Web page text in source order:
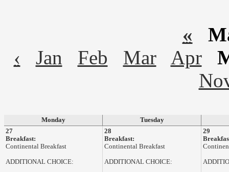
«
‹
Jan Feb Mar Apr
Monday
Tuesday
27
Breakfast:
Continental Breakfast
ADDITIONAL CHOICE:
28
Breakfast:
Continental Breakfast
ADDITIONAL CHOICE:
29